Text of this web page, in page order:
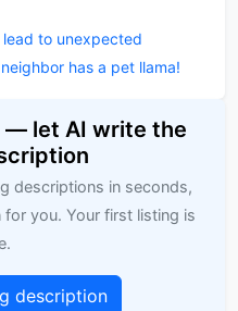
to unexpected
has a pet llama!
— let AI write the
descriptions in seconds,
you. Your first listing is
description